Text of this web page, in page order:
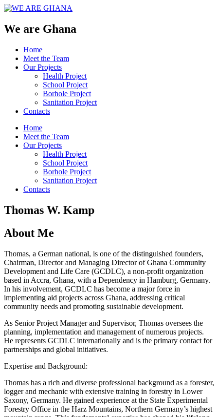
We are Ghana
Home
Meet the Team
Our Projects
Health Project
School Project
Borhole Project
Sanitation Project
Contacts
Home
Meet the Team
Our Projects
Health Project
School Project
Borhole Project
Sanitation Project
Contacts
Thomas W. Kamp
About Me
Thomas, a German national, is one of the distinguished founders,
Chairman, Director and Managing Director of Ghana Community
Development and Life Care (GCDLC), a non-profit organization
based in Accra, Ghana, with a Dependency in Hamburg, Germany.
In his involvement, GCDLC has become a major force in
implementing aid projects across Ghana, addressing critical
community needs and promoting sustainable development.
As Senior Project Manager and Supervisor, Thomas oversees the
planning, implementation and management of numerous projects.
He represents GCDLC internationally and is the primary contact for
partnerships and global initiatives.
Expertise and Background:
Thomas has a rich and diverse professional background as a forester,
logger and mechanic with extensive training in forestry in Lower
Saxony, Germany. He gained experience at the State Experimental
Forestry Office in the Harz Mountains, Northern Germany’s highest